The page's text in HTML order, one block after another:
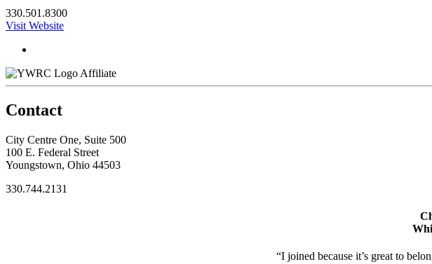
330.501.8300
Visit Website
Affiliate
Contact
City Centre One, Suite 500
100 E. Federal Street
Youngstown, Ohio 44503
330.744.2131
“I joined because it’s great to